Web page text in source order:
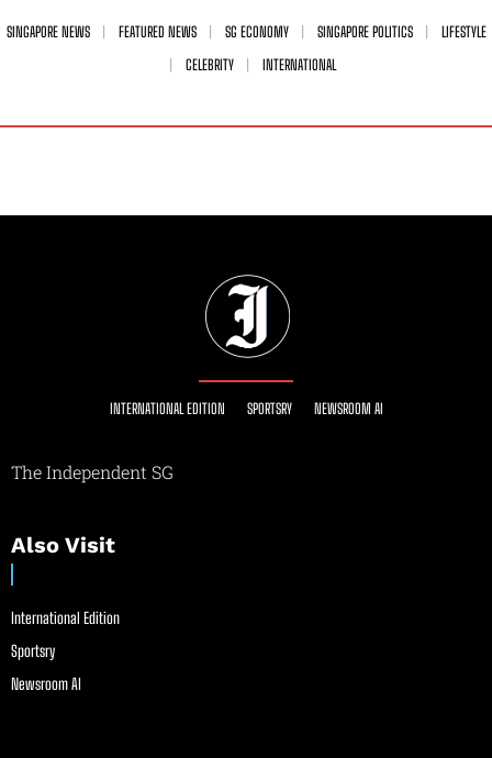
SINGAPORE NEWS FEATURED NEWS SG ECONOMY SINGAPORE POLITICS
LIFESTYLE
CELEBRITY
INTERNATIONAL
INTERNATIONAL EDITION SPORTSRY NEWSROOM AI
The Independent SG
Also Visit
International Edition
Sportsry
Newsroom AI